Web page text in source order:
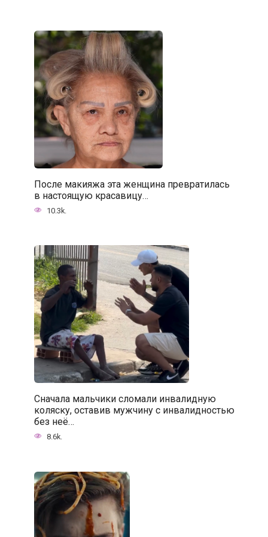
После макияжа эта женщина превратилась
в настоящую красавицу…
10.3k.
Сначала мальчики сломали инвалидную
коляску, оставив мужчину с инвалидностью
без неё…
8.6k.